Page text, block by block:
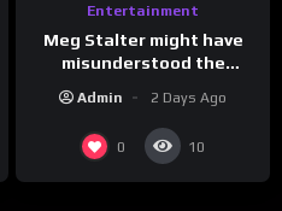
Entertainment
Meg Stalter might have
misunderstood the
presenting at the
#ActorAwards.
Admin 2 Days Ago
0 10